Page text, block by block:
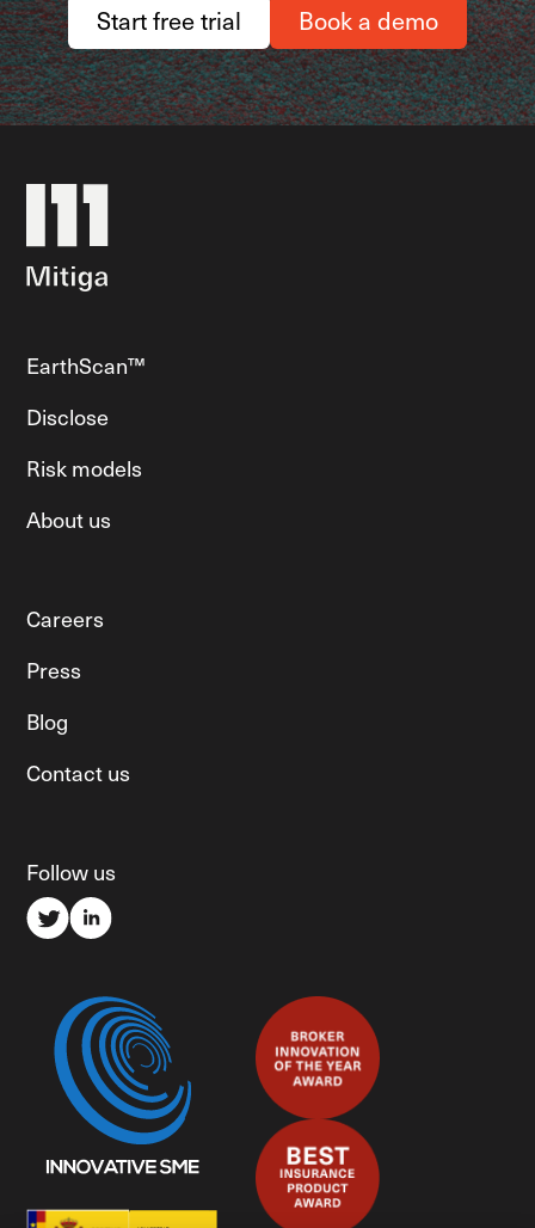
Start free trial Book a demo
EarthScan™
Disclose
Risk models
About us
Careers
Press
Blog
Contact us
Follow us